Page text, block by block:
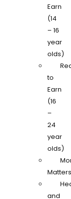
Earn
(14
– 16
year
olds)
to
Earn
(16
–
24
year
olds)
Matters
and